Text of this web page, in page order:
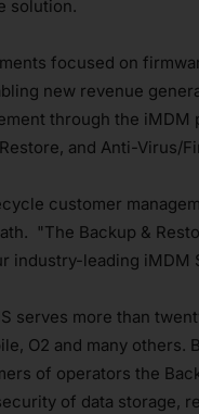
solution.
focused on
new revenue
through the iMDM
and Anti-Virus/
customer
"The Backup &
industry-leading iMDM
serves more than
O2 and many others.
of operators the
of data storage,